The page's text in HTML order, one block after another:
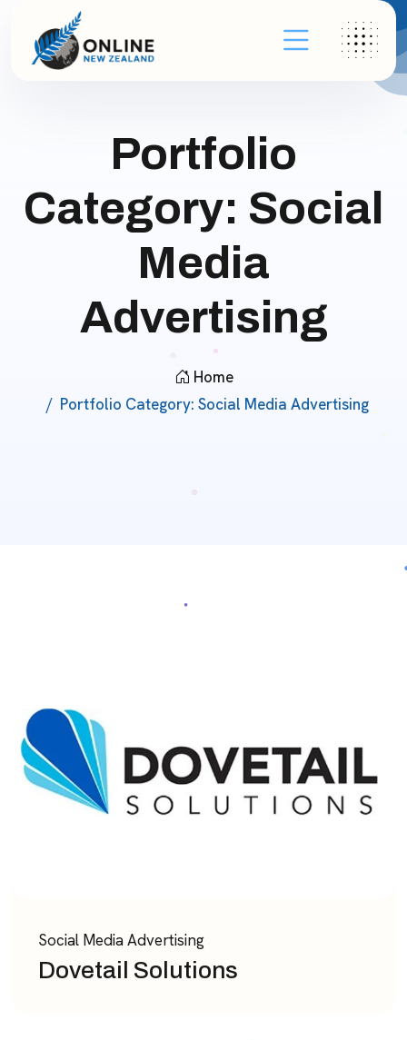
Portfolio
Category: Social
Media
Advertising
Home
Portfolio Category: Social Media Advertising
Social Media Advertising
Dovetail Solutions